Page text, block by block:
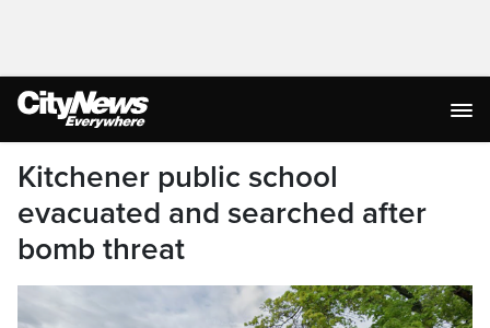
Kitchener public school
evacuated and searched after
bomb threat